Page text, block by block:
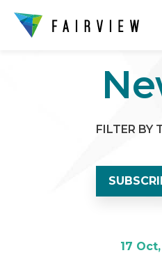
FILTER BY
17